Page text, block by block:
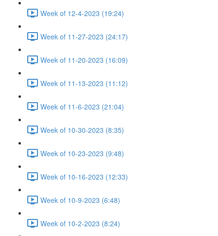
Week of 12-4-2023 (19:24)
Week of 11-27-2023 (24:17)
Week of 11-20-2023 (16:09)
Week of 11-13-2023 (11:12)
Week of 11-6-2023 (21:04)
Week of 10-30-2023 (8:35)
Week of 10-23-2023 (9:48)
Week of 10-16-2023 (12:33)
Week of 10-9-2023 (6:48)
Week of 10-2-2023 (8:24)